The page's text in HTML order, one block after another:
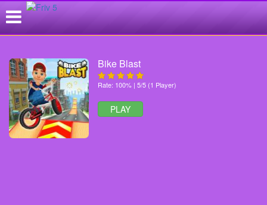
Bike Blast
Rate: 100% | 5/5 (1 Player)
PLAY